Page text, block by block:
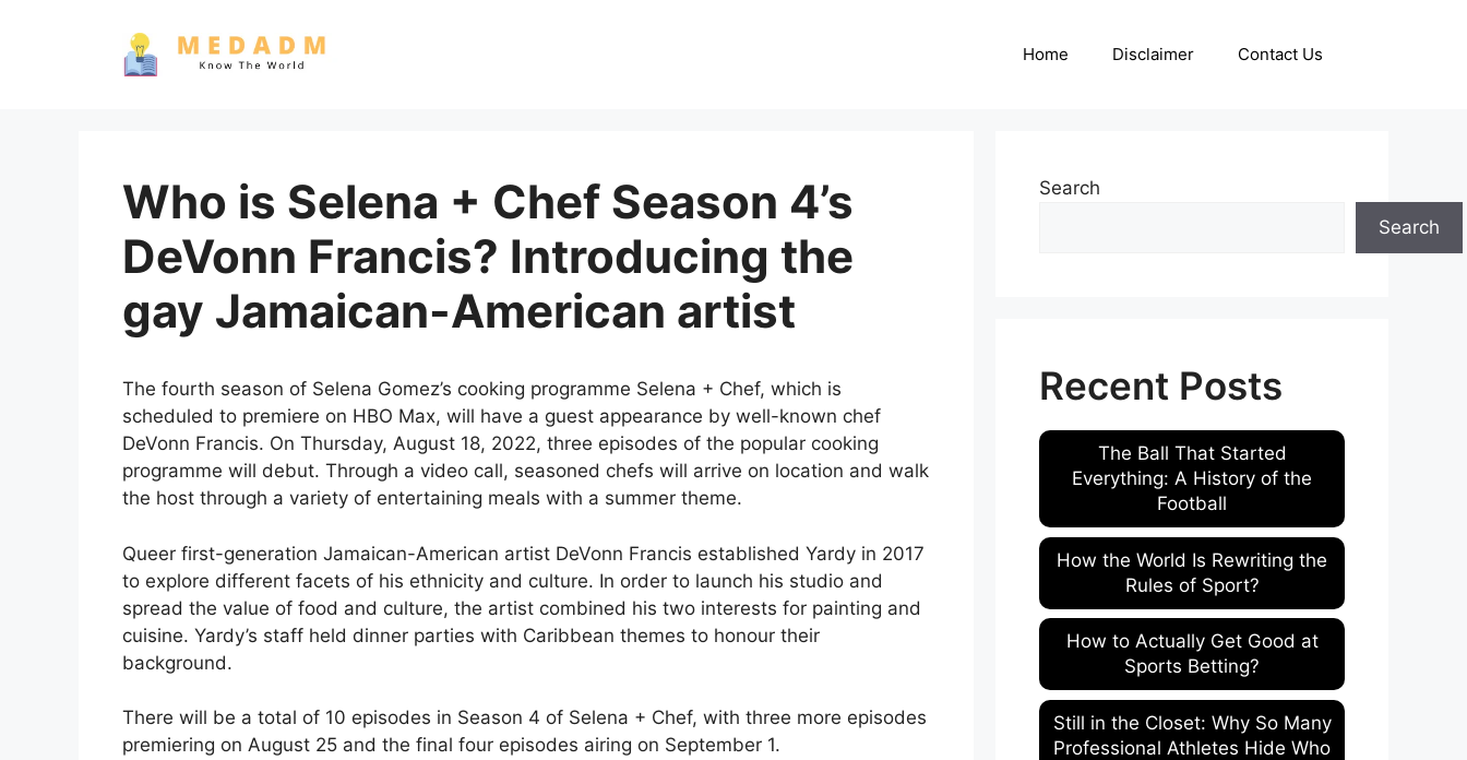
Home Disclaimer Contact Us
Who is Selena + Chef Season 4’s
DeVonn Francis? Introducing the
gay Jamaican-American artist
The fourth season of Selena Gomez’s cooking programme Selena + Chef, which is
scheduled to premiere on HBO Max, will have a guest appearance by well-known chef
DeVonn Francis. On Thursday, August 18, 2022, three episodes of the popular cooking
programme will debut. Through a video call, seasoned chefs will arrive on location and walk
the host through a variety of entertaining meals with a summer theme.
Queer first-generation Jamaican-American artist DeVonn Francis established Yardy in 2017
to explore different facets of his ethnicity and culture. In order to launch his studio and
spread the value of food and culture, the artist combined his two interests for painting and
cuisine. Yardy’s staff held dinner parties with Caribbean themes to honour their
background.
There will be a total of 10 episodes in Season 4 of Selena + Chef, with three more episodes
premiering on August 25 and the final four episodes airing on September 1.
Search
Search
Recent Posts
The Ball That Started
Everything: A History of the
Football
How the World Is Rewriting the
Rules of Sport?
How to Actually Get Good at
Sports Betting?
Still in the Closet: Why So Many
Professional Athletes Hide Who